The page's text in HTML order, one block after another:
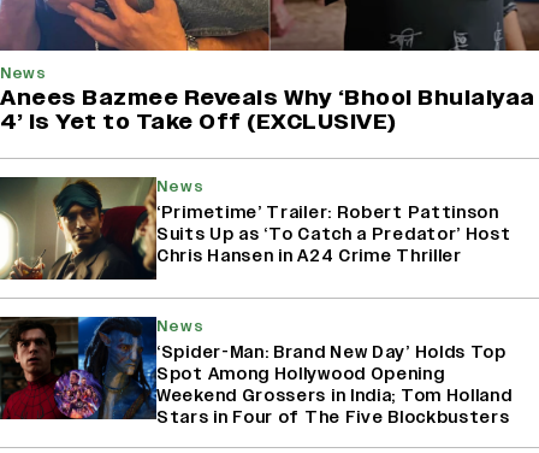
News
Anees Bazmee Reveals Why ‘Bhool Bhulaiyaa
4’ Is Yet to Take Off (EXCLUSIVE)
News
‘Primetime’ Trailer: Robert Pattinson
Suits Up as ‘To Catch a Predator’ Host
Chris Hansen in A24 Crime Thriller
News
‘Spider-Man: Brand New Day’ Holds Top
Spot Among Hollywood Opening
Weekend Grossers in India; Tom Holland
Stars in Four of The Five Blockbusters